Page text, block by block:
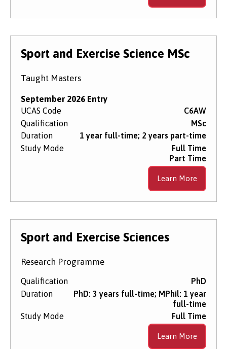
Sport and Exercise Science MSc
Taught Masters
September 2026 Entry
UCAS Code
C6AW
Qualification
MSc
Duration
1 year full-time; 2 years part-time
Study Mode
Full Time
Part Time
Learn More
Sport and Exercise Sciences
Research Programme
Qualification
PhD
Duration
PhD: 3 years full-time; MPhil: 1 year
full-time
Study Mode
Full Time
Learn More